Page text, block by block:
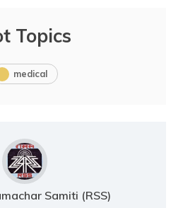
Topics
medical
Samiti (RSS)